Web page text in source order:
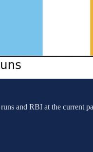
and RBI at the current